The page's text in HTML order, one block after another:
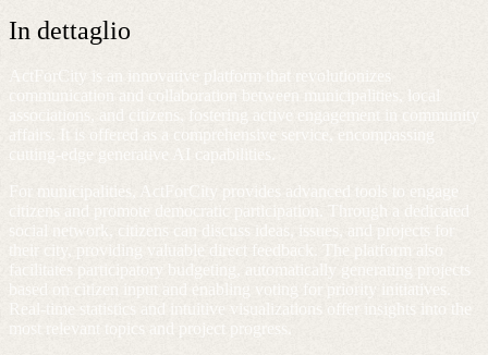
In dettaglio
ActForCity is an innovative platform that revolutionizes
communication and collaboration between municipalities, local
associations, and citizens, fostering active engagement in community
affairs. It is offered as a comprehensive service, encompassing
cutting-edge generative AI capabilities.
For municipalities, ActForCity provides advanced tools to engage
citizens and promote democratic participation. Through a dedicated
social network, citizens can discuss ideas, issues, and projects for
their city, providing valuable direct feedback. The platform also
facilitates participatory budgeting, automatically generating projects
based on citizen input and enabling voting for priority initiatives.
Real-time statistics and intuitive visualizations offer insights into the
most relevant topics and project progress.